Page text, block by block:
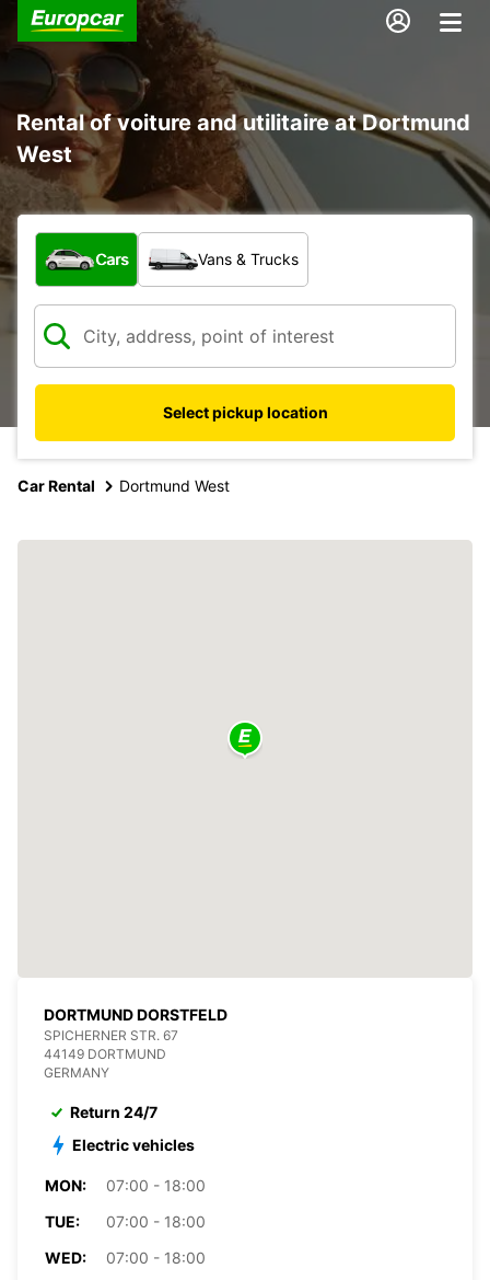
Rental of voiture and utilitaire at Dortmund
West
What type of vehicle?
Cars Vans & Trucks
Select pickup location
Car Rental Dortmund West
DORTMUND DORSTFELD
SPICHERNER STR. 67
44149 DORTMUND
GERMANY
Return 24/7
Electric vehicles
MON:
07:00 - 18:00
TUE:
07:00 - 18:00
WED:
07:00 - 18:00